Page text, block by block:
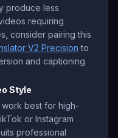
produce less
requiring
consider pairing this
V2 Precision to
and captioning
Style
best for high-
or Instagram
professional